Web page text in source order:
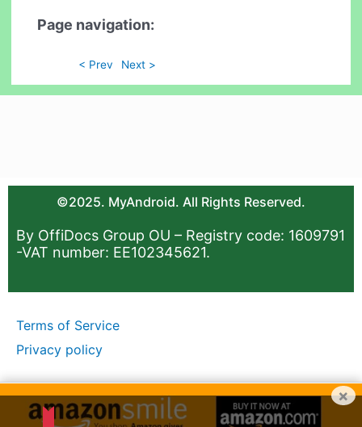
Page navigation:
< Prev Next >
©2025. MyAndroid. All Rights Reserved.
By OffiDocs Group OU – Registry code: 1609791
-VAT number: EE102345621.
Terms of Service
Privacy policy
×